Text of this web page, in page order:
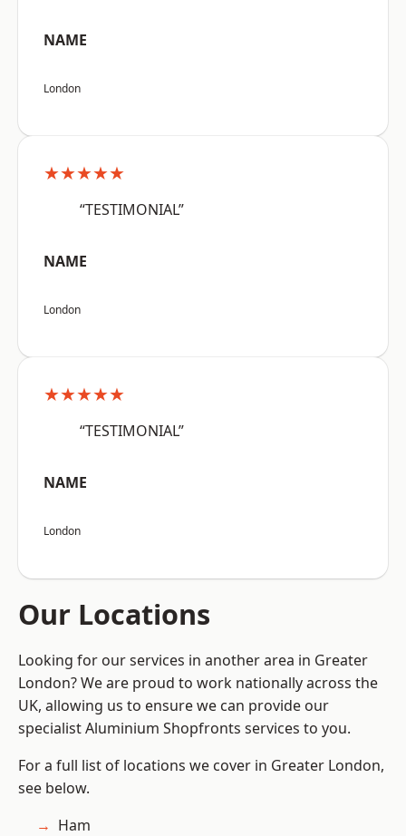
NAME
London
★★★★★
“TESTIMONIAL”
NAME
London
★★★★★
“TESTIMONIAL”
NAME
London
Our Locations
Looking for our services in another area in Greater
London? We are proud to work nationally across the
UK, allowing us to ensure we can provide our
specialist Aluminium Shopfronts services to you.
For a full list of locations we cover in Greater London,
see below.
Ham